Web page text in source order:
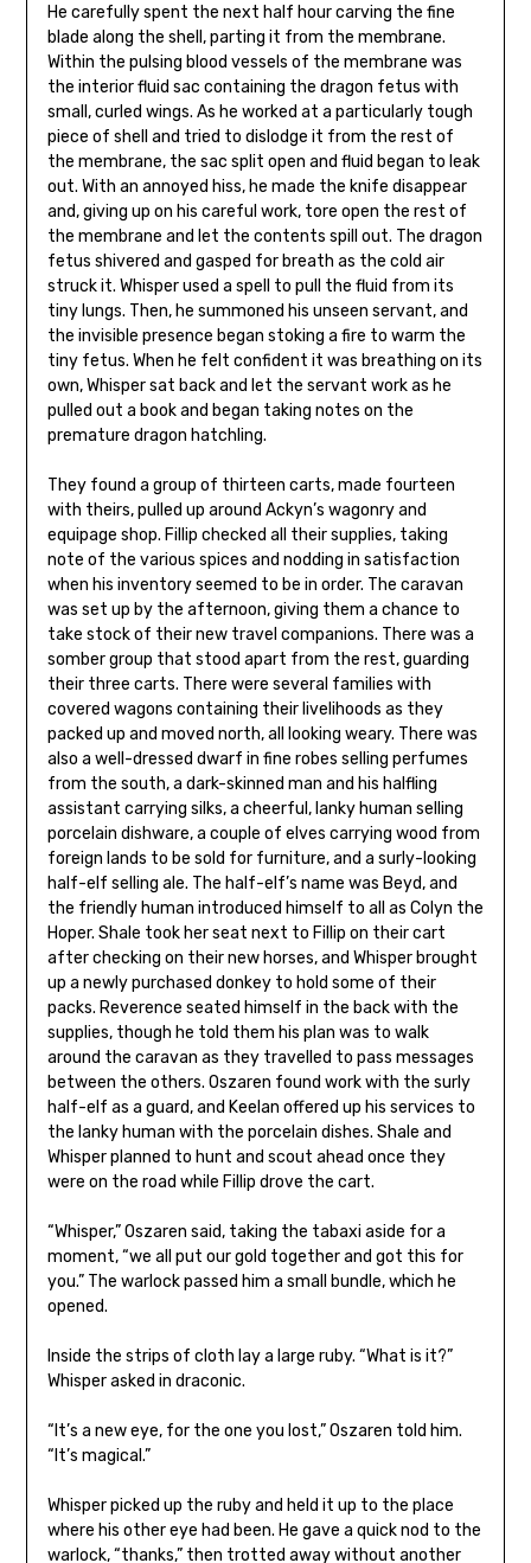
He carefully spent the next half hour carving the fine
blade along the shell, parting it from the membrane.
Within the pulsing blood vessels of the membrane was
the interior fluid sac containing the dragon fetus with
small, curled wings. As he worked at a particularly tough
piece of shell and tried to dislodge it from the rest of
the membrane, the sac split open and fluid began to leak
out. With an annoyed hiss, he made the knife disappear
and, giving up on his careful work, tore open the rest of
the membrane and let the contents spill out. The dragon
fetus shivered and gasped for breath as the cold air
struck it. Whisper used a spell to pull the fluid from its
tiny lungs. Then, he summoned his unseen servant, and
the invisible presence began stoking a fire to warm the
tiny fetus. When he felt confident it was breathing on its
own, Whisper sat back and let the servant work as he
pulled out a book and began taking notes on the
premature dragon hatchling.
They found a group of thirteen carts, made fourteen
with theirs, pulled up around Ackyn’s wagonry and
equipage shop. Fillip checked all their supplies, taking
note of the various spices and nodding in satisfaction
when his inventory seemed to be in order. The caravan
was set up by the afternoon, giving them a chance to
take stock of their new travel companions. There was a
somber group that stood apart from the rest, guarding
their three carts. There were several families with
covered wagons containing their livelihoods as they
packed up and moved north, all looking weary. There was
also a well-dressed dwarf in fine robes selling perfumes
from the south, a dark-skinned man and his halfling
assistant carrying silks, a cheerful, lanky human selling
porcelain dishware, a couple of elves carrying wood from
foreign lands to be sold for furniture, and a surly-looking
half-elf selling ale. The half-elf’s name was Beyd, and
the friendly human introduced himself to all as Colyn the
Hoper. Shale took her seat next to Fillip on their cart
after checking on their new horses, and Whisper brought
up a newly purchased donkey to hold some of their
packs. Reverence seated himself in the back with the
supplies, though he told them his plan was to walk
around the caravan as they travelled to pass messages
between the others. Oszaren found work with the surly
half-elf as a guard, and Keelan offered up his services to
the lanky human with the porcelain dishes. Shale and
Whisper planned to hunt and scout ahead once they
were on the road while Fillip drove the cart.
“Whisper,” Oszaren said, taking the tabaxi aside for a
moment, “we all put our gold together and got this for
you.” The warlock passed him a small bundle, which he
opened.
Inside the strips of cloth lay a large ruby. “What is it?”
Whisper asked in draconic.
“It’s a new eye, for the one you lost,” Oszaren told him.
“It’s magical.”
Whisper picked up the ruby and held it up to the place
where his other eye had been. He gave a quick nod to the
warlock, “thanks,” then trotted away without another